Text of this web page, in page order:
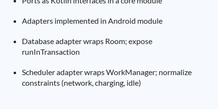
Adapters implemented in Android module
Database adapter wraps Room; expose
runInTransaction
Scheduler adapter wraps WorkManager; normalize
constraints (network, charging, idle)